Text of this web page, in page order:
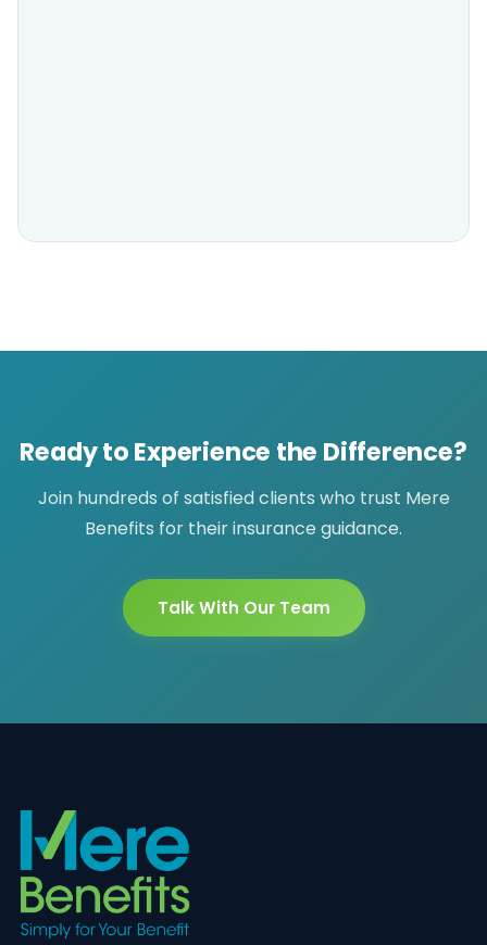
Ready to Experience the Difference?
Join hundreds of satisfied clients who trust Mere
Benefits for their insurance guidance.
Talk With Our Team